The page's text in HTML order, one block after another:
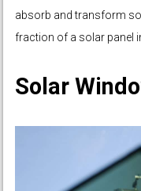
absorb and transform
fraction of a solar panel
Solar